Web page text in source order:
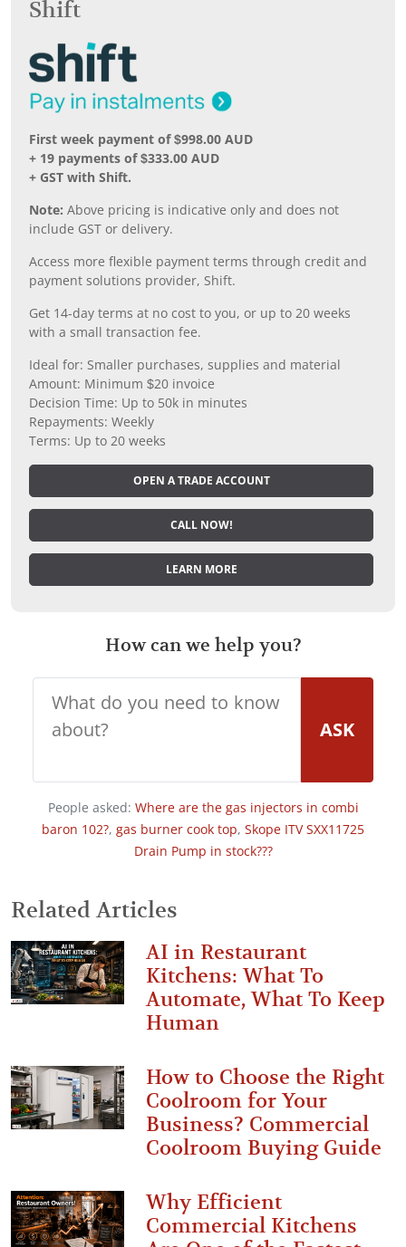
Shift
First week payment of $998.00 AUD
+ 19 payments of $333.00 AUD
+ GST with Shift.
Note: Above pricing is indicative only and does not
include GST or delivery.
Access more flexible payment terms through credit and
payment solutions provider, Shift.
Get 14-day terms at no cost to you, or up to 20 weeks
with a small transaction fee.
Ideal for: Smaller purchases, supplies and material
Amount: Minimum $20 invoice
Decision Time: Up to 50k in minutes
Repayments: Weekly
Terms: Up to 20 weeks
OPEN A TRADE ACCOUNT
CALL NOW!
LEARN MORE
How can we help you?
ASK
People asked: Where are the gas injectors in combi
baron 102?, gas burner cook top, Skope ITV SXX11725
Drain Pump in stock???
Related Articles
AI in Restaurant
Kitchens: What To
Automate, What To Keep
Human
How to Choose the Right
Coolroom for Your
Business? Commercial
Coolroom Buying Guide
Why Efficient
Commercial Kitchens